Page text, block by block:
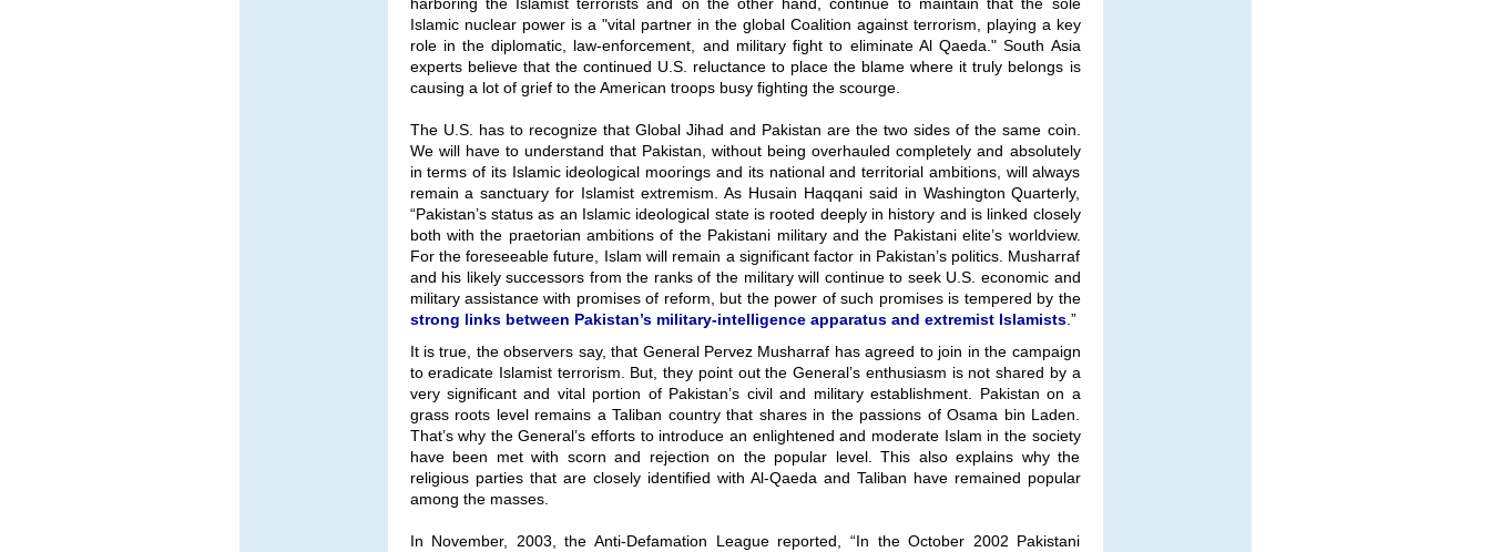
harboring the Islamist terrorists and on the other hand, continue to maintain that the sole
Islamic nuclear power is a "vital partner in the global Coalition against terrorism, playing a key
role in the diplomatic, law-enforcement, and military fight to eliminate Al Qaeda." South Asia
experts believe that the continued U.S. reluctance to place the blame where it truly belongs is
causing a lot of grief to the American troops busy fighting the scourge.
The U.S. has to recognize that Global Jihad and Pakistan are the two sides of the same coin.
We will have to understand that Pakistan, without being overhauled completely and absolutely
in terms of its Islamic ideological moorings and its national and territorial ambitions, will always
remain a sanctuary for Islamist extremism. As Husain Haqqani said in Washington Quarterly,
“Pakistan’s status as an Islamic ideological state is rooted deeply in history and is linked closely
both with the praetorian ambitions of the Pakistani military and the Pakistani elite’s worldview.
For the foreseeable future, Islam will remain a significant factor in Pakistan’s politics. Musharraf
and his likely successors from the ranks of the military will continue to seek U.S. economic and
military assistance with promises of reform, but the power of such promises is tempered by the
strong links between Pakistan’s military-intelligence apparatus and extremist Islamists.”
It is true, the observers say, that General Pervez Musharraf has agreed to join in the campaign
to eradicate Islamist terrorism. But, they point out the General’s enthusiasm is not shared by a
very significant and vital portion of Pakistan’s civil and military establishment. Pakistan on a
grass roots level remains a Taliban country that shares in the passions of Osama bin Laden.
That’s why the General’s efforts to introduce an enlightened and moderate Islam in the society
have been met with scorn and rejection on the popular level. This also explains why the
religious parties that are closely identified with Al-Qaeda and Taliban have remained popular
among the masses.
In November, 2003, the Anti-Defamation League reported, “In the October 2002 Pakistani